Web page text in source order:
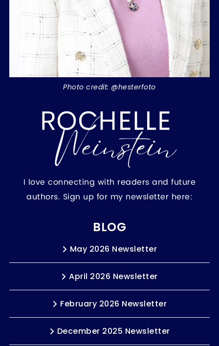
Photo credit: @hesterfoto
I love connecting with readers and future
authors. Sign up for my newsletter here:
BLOG
May 2026 Newsletter
April 2026 Newsletter
February 2026 Newsletter
December 2025 Newsletter